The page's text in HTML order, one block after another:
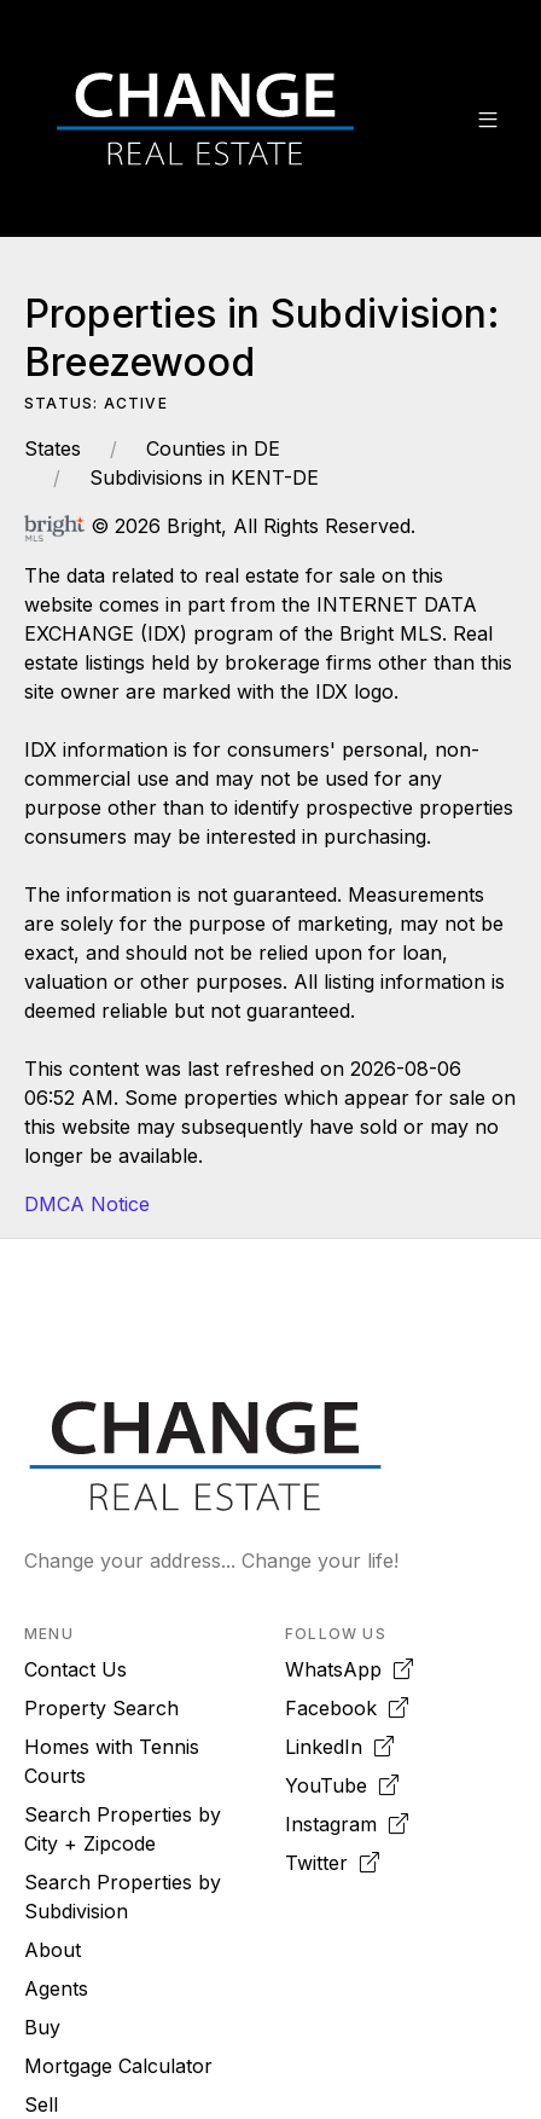
Properties in Subdivision:
Breezewood
STATUS: ACTIVE
States
Counties in DE
Subdivisions in KENT-DE
© 2026 Bright, All Rights Reserved.
The data related to real estate for sale on this
website comes in part from the INTERNET DATA
EXCHANGE (IDX) program of the Bright MLS. Real
estate listings held by brokerage firms other than this
site owner are marked with the IDX logo.
IDX information is for consumers' personal, non-
commercial use and may not be used for any
purpose other than to identify prospective properties
consumers may be interested in purchasing.
The information is not guaranteed. Measurements
are solely for the purpose of marketing, may not be
exact, and should not be relied upon for loan,
valuation or other purposes. All listing information is
deemed reliable but not guaranteed.
This content was last refreshed on 2026-08-06
06:52 AM. Some properties which appear for sale on
this website may subsequently have sold or may no
longer be available.
DMCA Notice
Change your address... Change your life!
MENU
Contact Us
Property Search
Homes with Tennis
Courts
Search Properties by
City + Zipcode
Search Properties by
Subdivision
About
Agents
Buy
Mortgage Calculator
Sell
FOLLOW US
WhatsApp
Facebook
LinkedIn
YouTube
Instagram
Twitter